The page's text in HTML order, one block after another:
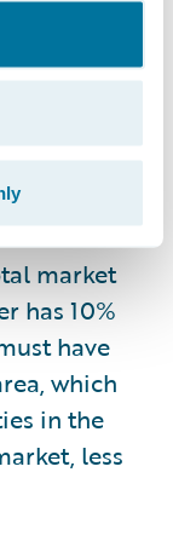
offer
under-
in their
areas
market
has 10%
have
which
in the
less